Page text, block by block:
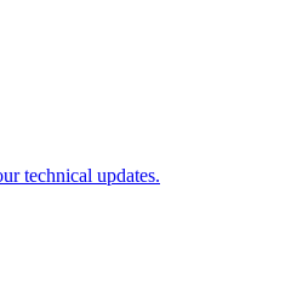
technical updates.